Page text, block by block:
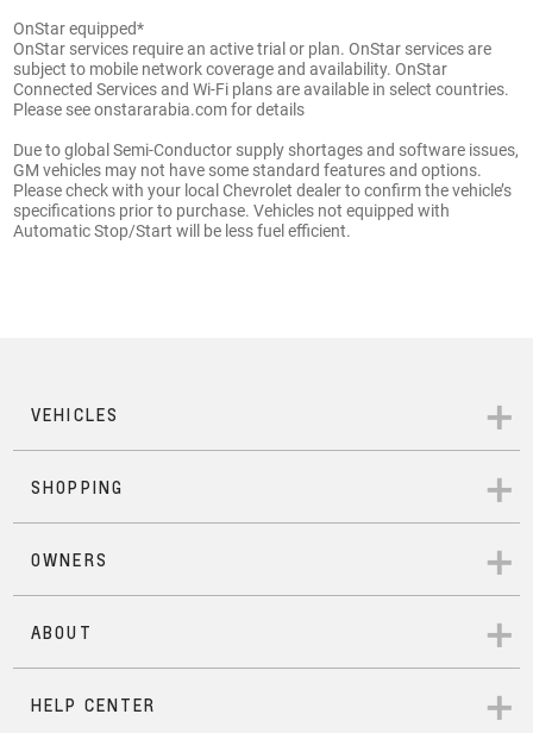
OnStar equipped*
OnStar services require an active trial or plan. OnStar services are
subject to mobile network coverage and availability. OnStar
Connected Services and Wi-Fi plans are available in select countries.
Please see onstararabia.com for details
Due to global Semi-Conductor supply shortages and software issues,
GM vehicles may not have some standard features and options.
Please check with your local Chevrolet dealer to confirm the vehicle’s
specifications prior to purchase. Vehicles not equipped with
Automatic Stop/Start will be less fuel efficient.